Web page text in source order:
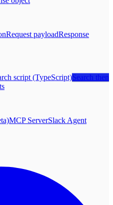
Request payloadResponse
script (TypeScript)Search then
MCP ServerSlack Agent